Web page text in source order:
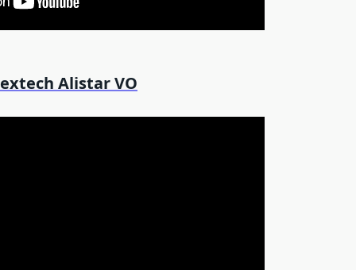
Alistar VO